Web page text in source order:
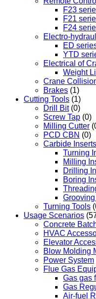
F23
F21
F24
Electro-
ED
YTD
Electrical of
Weight
Crane
Brakes (1)
Cutting Tools (1)
Drill Bit (0)
Screw Tap (0)
Milling Cutter
PCD CBN (0)
Carbide Inserts
Turning
Milling
Drilling
Boring
Turning Tools
Usage Scenarios
Concrete
HVAC
Elevator
Blow Molding
Power System
Flue Gas
Gas gas
Gas
Air-fuel